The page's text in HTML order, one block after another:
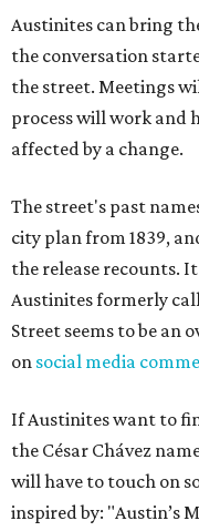
Austinites can bring
the conversation
the street. Meetings
process will work and
affected by a change.
The street's past
city plan from 1839,
the release recounts.
Austinites formerly
Street seems to be an
on social media
If Austinites want to
the César Chávez
will have to touch on
inspired by: "Austin’s